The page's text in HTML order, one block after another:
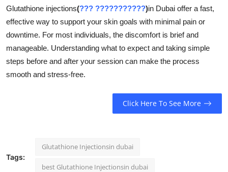
Glutathione injections(??? ???????????)in Dubai offer a fast,
effective way to support your skin goals with minimal pain or
downtime. For most individuals, the discomfort is brief and
manageable. Understanding what to expect and taking simple
steps before and after your session can make the process
smooth and stress-free.
Click Here To See More
Tags:
Glutathione Injectionsin dubai
best Glutathione Injectionsin dubai